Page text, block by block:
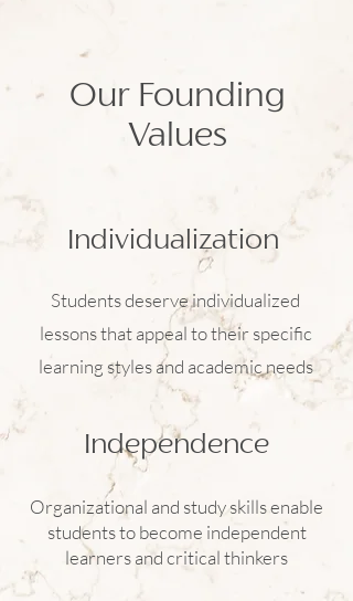
Our Founding
Values
Individualization
Students deserve individualized
lessons that appeal to their specific
learning styles and academic needs
Independence
Organizational and study skills enable
students to become independent
learners and critical thinkers